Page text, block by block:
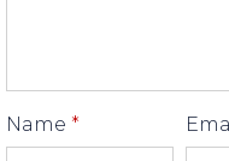
Name *